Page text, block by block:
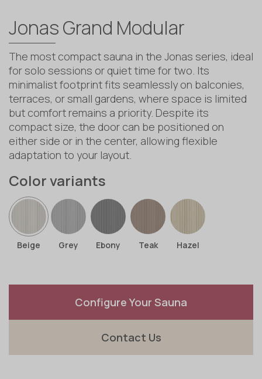
Jonas Grand Modular
The most compact sauna in the Jonas series, ideal
for solo sessions or quiet time for two. Its
minimalist footprint fits seamlessly on balconies,
terraces, or small gardens, where space is limited
but comfort remains a priority. Despite its
compact size, the door can be positioned on
either side or in the center, allowing flexible
adaptation to your layout.
Color variants
Beige Grey Ebony Teak Hazel
Configure Your Sauna
Contact Us